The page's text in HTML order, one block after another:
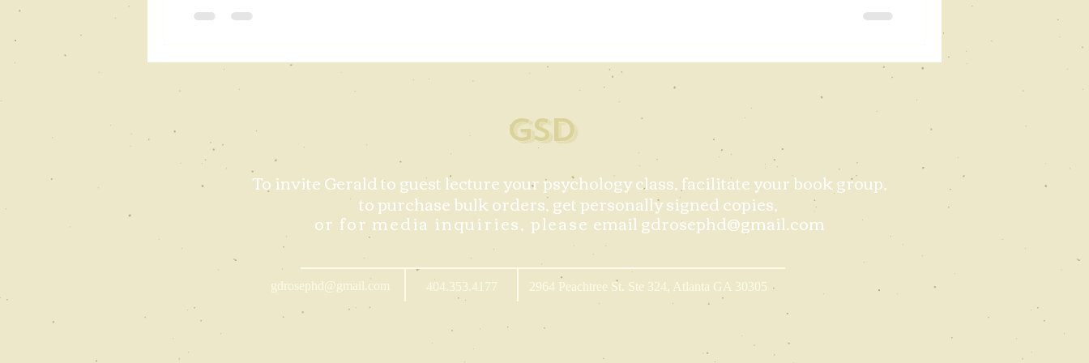
GSD
To invite Gerald to guest lecture your psychology class, facilitate your book group,
to purchase bulk orders,get personally signed copies,
or for media inquiries, please emailgdrosephd@gmail.com
gdrosephd@gmail.com 404.353.4177 2964 Peachtree St. Ste 324, Atlanta GA 30305